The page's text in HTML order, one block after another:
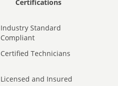
Certifications
Industry Standard
Compliant
Certified Technicians
Licensed and Insured